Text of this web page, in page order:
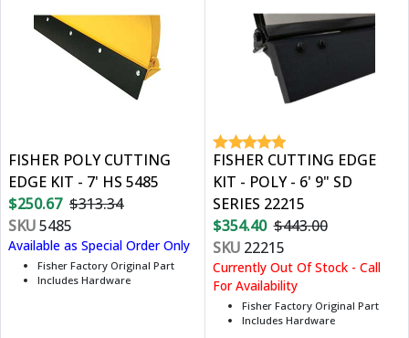
FISHER POLY CUTTING
EDGE KIT - 7' HS 5485
$250.67 $313.34
SKU5485
Available as Special Order Only
Fisher Factory Original Part
Includes Hardware
FISHER CUTTING EDGE
KIT - POLY - 6' 9" SD
SERIES 22215
$354.40 $443.00
SKU22215
Currently Out Of Stock - Call
For Availability
Fisher Factory Original Part
Includes Hardware